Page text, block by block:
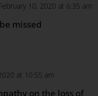
10, 2020 at 6:35 am
missed
at 10:55 am
on the loss of